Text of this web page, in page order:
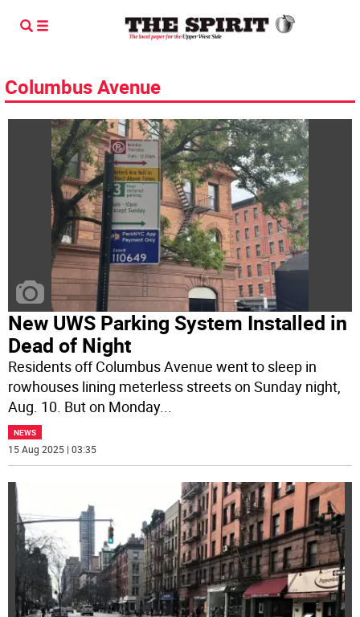
Columbus Avenue
New UWS Parking System Installed in
Dead of Night
Residents off Columbus Avenue went to sleep in
rowhouses lining meterless streets on Sunday night,
Aug. 10. But on Monday...
NEWS
15 Aug 2025 | 03:35